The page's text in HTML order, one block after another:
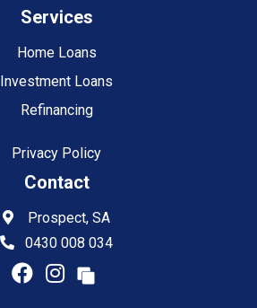
Services
Home Loans
Investment Loans
Refinancing
Privacy Policy
Contact
Prospect, SA
0430 008 034